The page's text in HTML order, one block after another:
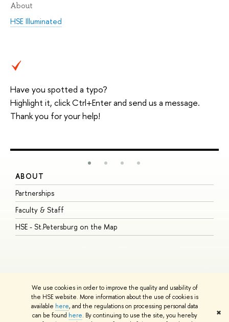
We use cookies in order to improve the quality and usability of
the HSE website. More information about the use of cookies is
available here, and the regulations on processing personal data
can be found here. By continuing to use the site, you hereby
✖
About
HSE Illuminated
Have you spotted a typo?
Highlight it, click Ctrl+Enter and send us a message.
Thank you for your help!
ABOUT
Partnerships
Faculty & Staff
HSE - St.Petersburg on the Map
© HSE University 1993–2026 ContactsCopyright Privacy PolicySite